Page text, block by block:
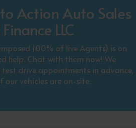
Action Auto Sales
LLC
100% of live Agents) is on
help. Chat with them now! We
drive appointments in advance,
our vehicles are on-site.